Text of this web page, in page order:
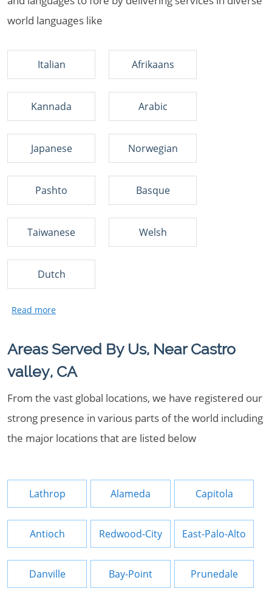
world languages like
Italian Afrikaans
Kannada Arabic
Japanese Norwegian
Pashto Basque
Taiwanese Welsh
Dutch
Areas Served By Us, Near Castro
valley, CA
From the vast global locations, we have registered our
strong presence in various parts of the world including
the major locations that are listed below
Lathrop Alameda Capitola
Antioch Redwood-City East-Palo-Alto
Danville Bay-Point Prunedale